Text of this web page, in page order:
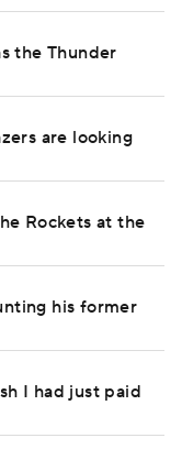
the Thunder
are looking
Rockets at the
his former
I had just paid